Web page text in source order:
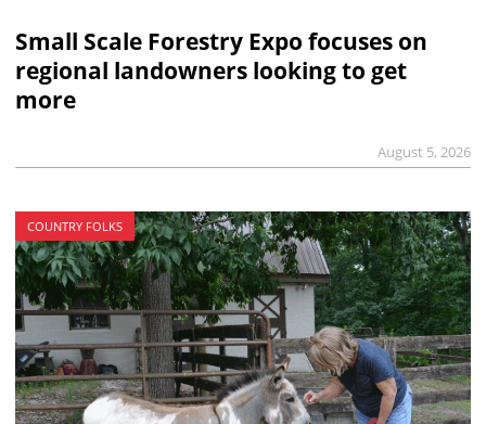
Small Scale Forestry Expo focuses on
regional landowners looking to get
more
August 5, 2026
COUNTRY FOLKS